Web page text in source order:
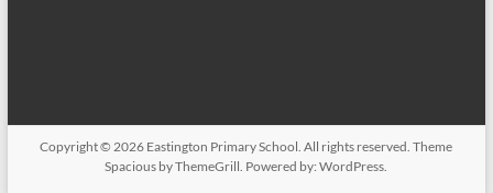
Copyright © 2026 Eastington Primary School. All rights reserved. Theme
Spacious by ThemeGrill. Powered by:WordPress.